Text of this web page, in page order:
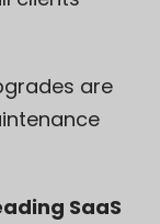
are
SaaS